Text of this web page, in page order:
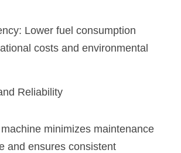
Lower fuel consumption
costs and environmental
Reliability
minimizes maintenance
and ensures consistent